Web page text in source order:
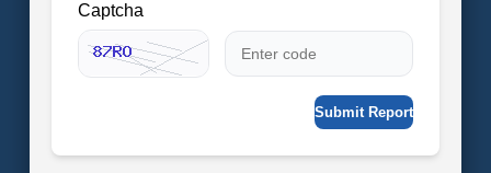
Captcha
Submit Report